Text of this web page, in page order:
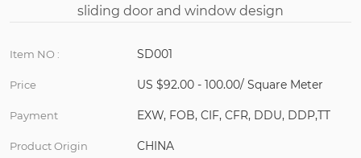
Item NO : SD001
Price US $92.00 - 100.00/ Square Meter
Payment EXW, FOB, CIF, CFR, DDU, DDP,TT
Product Origin CHINA